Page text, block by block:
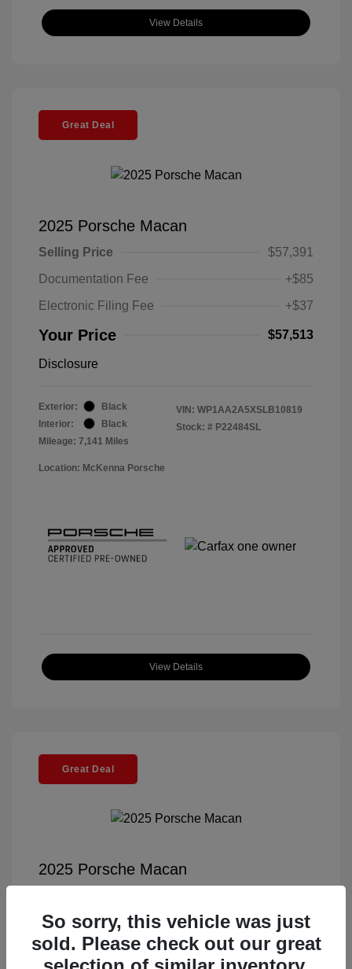
View Details
Great Deal
2025 Porsche Macan
Selling Price
$57,391
Documentation Fee
+$85
Electronic Filing Fee
+$37
Your Price $57,513
Disclosure
Exterior:
Black
Interior:
Black
Mileage: 7,141 Miles
VIN: WP1AA2A5XSLB10819
Stock: # P22484SL
Location: McKenna Porsche
View Details
Great Deal
2025 Porsche Macan
Documentation Fee
+$85
Electronic Filing Fee
+$37
So sorry, this vehicle was just
sold. Please check out our great